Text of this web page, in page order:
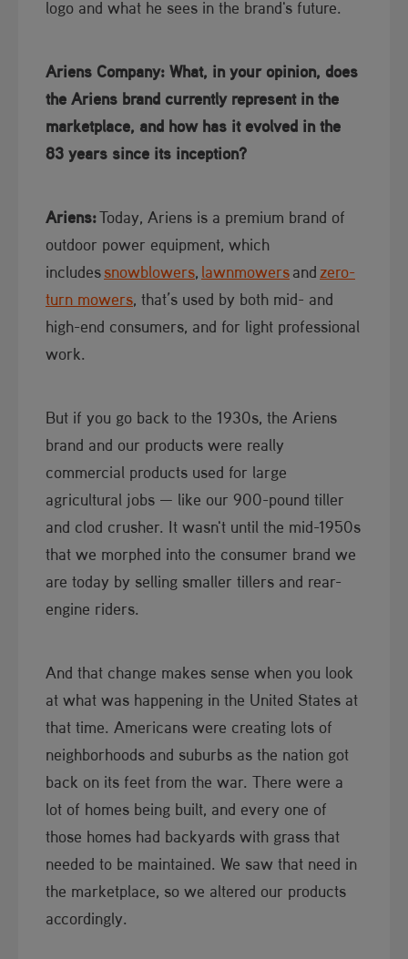
logo and what he sees in the brand's future.
Ariens Company: What, in your opinion, does
the Ariens brand currently represent in the
marketplace, and how has it evolved in the
83 years since its inception​?
Ariens:​​Today, Ariens is a premium brand of
outdoor power equipment, which
includessnowblowers​, lawnmowersand zero-
turn mowers, that’s used by both mid- and
high-end consumers, and for light professional
work.
But if you go back to the 1930s, the Ariens
brand and our products were really
commercial products used for large
agricultural jobs — like our 900-pound tiller
and clod crusher. It wasn't until the mid-1950s
that we morphed into the consumer brand we
are today by selling smaller tillers and rear-
engine riders.
And that change makes sense when you look
at what was happening in the United States at
that time. Americans were creating lots of
neighborhoods and suburbs as the nation got
back on its feet from the war. There were a
lot of homes being built, and every one of
those homes had backyards with grass that
needed to be maintained. We saw that need in
the marketplace, so we altered our products
accordingly.